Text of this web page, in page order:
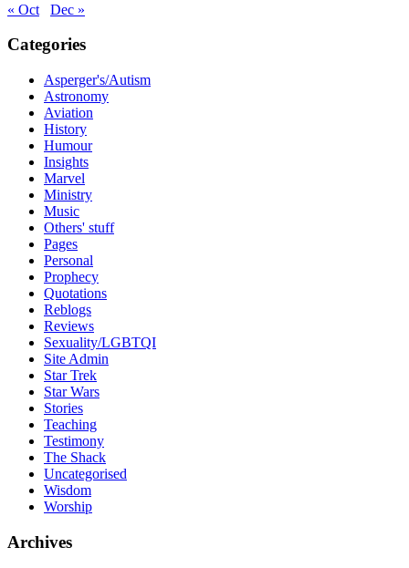
« Oct
Dec »
Categories
Asperger's/Autism
Astronomy
Aviation
History
Humour
Insights
Marvel
Ministry
Music
Others' stuff
Pages
Personal
Prophecy
Quotations
Reblogs
Reviews
Sexuality/LGBTQI
Site Admin
Star Trek
Star Wars
Stories
Teaching
Testimony
The Shack
Uncategorised
Wisdom
Worship
Archives